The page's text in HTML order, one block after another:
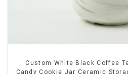
Custom White Black Coffee
Candy Cookie Jar Ceramic